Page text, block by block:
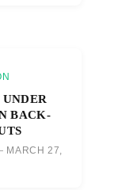
BACK-
MARCH 27,